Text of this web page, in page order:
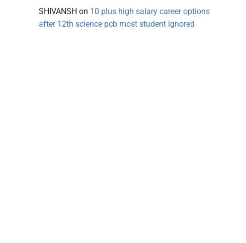
SHIVANSH on 10 plus high salary career options
after 12th science pcb most student ignored